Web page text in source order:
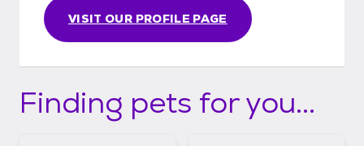
VISIT OUR PROFILE PAGE
Finding pets for you...